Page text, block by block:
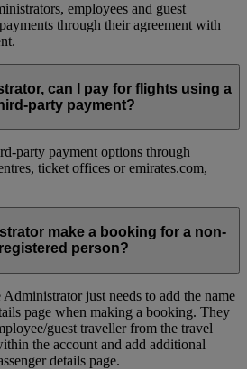
employees and guest
through their agreement with
can I pay for flights using a
party payment?
party payment options through
ticket offices or emirates.com,
make a booking for a non-
registered person?
Administrator just needs to add the name
page when making a booking. They
guest traveller from the travel
the account and add additional
details page.